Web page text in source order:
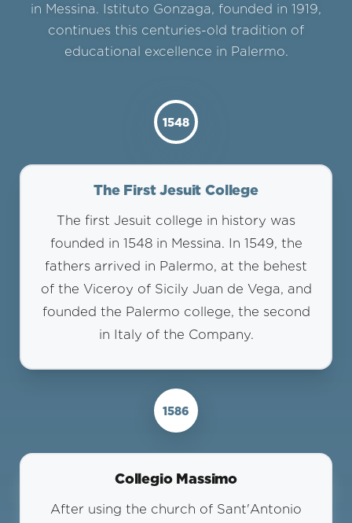
in Messina. Istituto Gonzaga, founded in 1919,
continues this centuries-old tradition of
educational excellence in Palermo.
1548
The First Jesuit College
The first Jesuit college in history was
founded in 1548 in Messina. In 1549, the
fathers arrived in Palermo, at the behest
of the Viceroy of Sicily Juan de Vega, and
founded the Palermo college, the second
in Italy of the Company.
1586
Collegio Massimo
After using the church of Sant'Antonio